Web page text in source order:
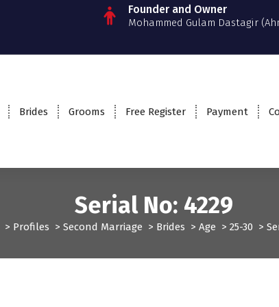
Founder and Owner
Mohammed Gulam Dastagir
Brides Grooms Free Register Payment
Serial No: 4229
> Profiles > Second Marriage > Brides > Age > 25-30 >